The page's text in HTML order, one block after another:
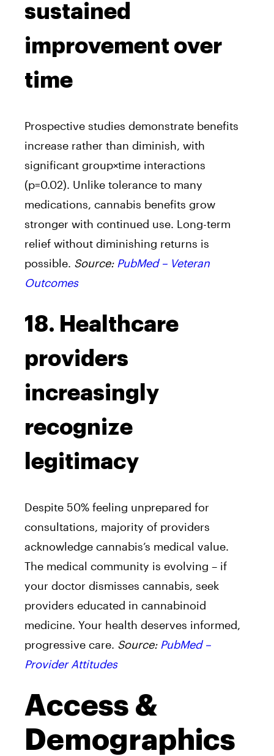
sustained
improvement over
time
Prospective studies demonstrate benefits
increase rather than diminish, with
significant group×time interactions
(p=0.02). Unlike tolerance to many
medications, cannabis benefits grow
stronger with continued use. Long-term
relief without diminishing returns is
possible. Source: PubMed – Veteran
Outcomes
18. Healthcare
providers
increasingly
recognize
legitimacy
Despite 50% feeling unprepared for
consultations, majority of providers
acknowledge cannabis’s medical value.
The medical community is evolving – if
your doctor dismisses cannabis, seek
providers educated in cannabinoid
medicine. Your health deserves informed,
progressive care. Source: PubMed –
Provider Attitudes
Access &
Demographics